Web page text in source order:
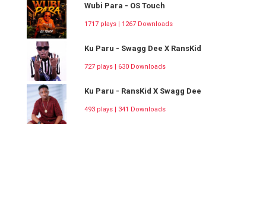
Wubi Para - OS Touch
1717 plays | 1267 Downloads
Ku Paru - Swagg Dee X RansKid
727 plays | 630 Downloads
Ku Paru - RansKid X Swagg Dee
493 plays | 341 Downloads